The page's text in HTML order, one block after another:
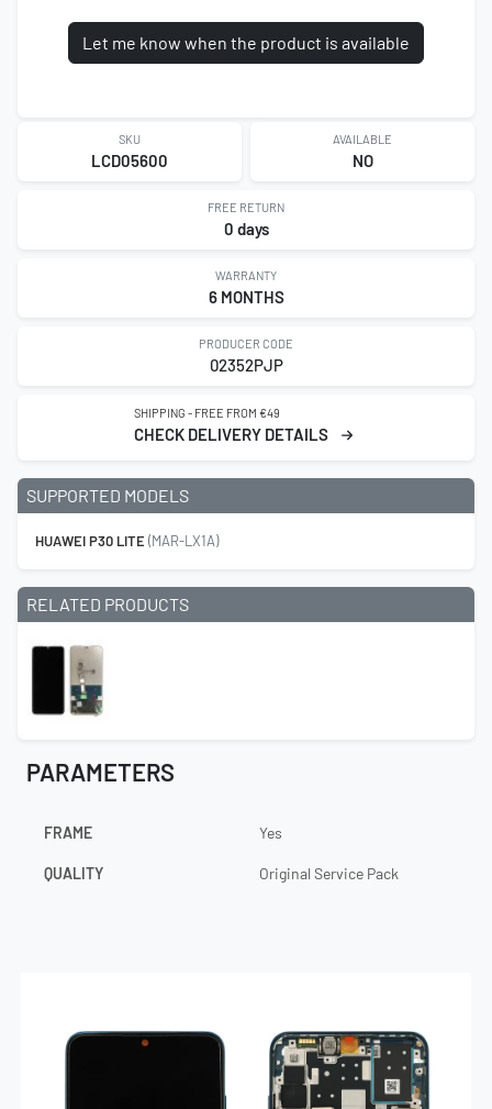
Let me know when the product is available
SKU
LCD05600
AVAILABLE
NO
FREE RETURN
0 days
WARRANTY
6 MONTHS
PRODUCER CODE
02352PJP
SHIPPING - FREE FROM €49
CHECK DELIVERY DETAILS
SUPPORTED MODELS
HUAWEI P30 LITE (MAR-LX1A)
RELATED PRODUCTS
PARAMETERS
FRAME Yes
QUALITY Original Service Pack